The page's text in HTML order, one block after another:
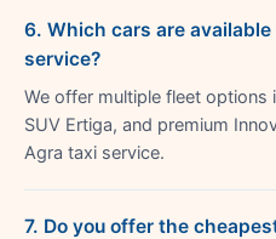
6. Which cars are
service?
We offer multiple fleet options
SUV Ertiga, and premium
Agra taxi service.
7. Do you offer the